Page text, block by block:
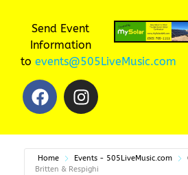
Send Event
Information
to events@505LiveMusic.com
Home Events - 505LiveMusic.com
Britten & Respighi